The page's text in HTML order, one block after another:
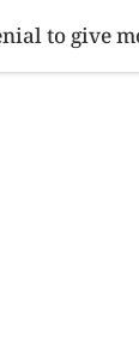
SPORTS
to give